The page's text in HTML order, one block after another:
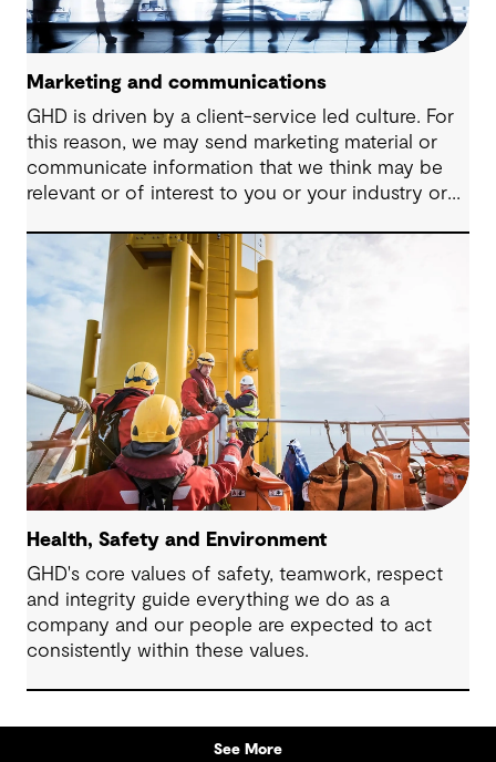
Marketing and communications
GHD is driven by a client-service led culture. For
this reason, we may send marketing material or
communicate information that we think may be
relevant or of interest to you or your industry or
that you may benefit from.
Health, Safety and Environment
GHD's core values of safety, teamwork, respect
and integrity guide everything we do as a
company and our people are expected to act
consistently within these values.
See More